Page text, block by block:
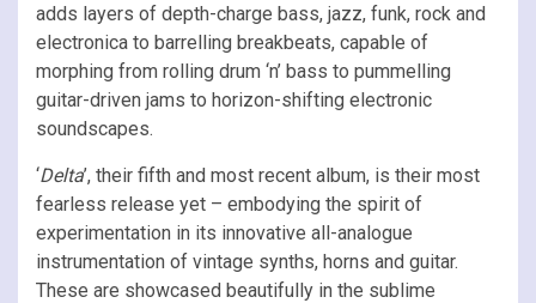
adds layers of depth-charge bass, jazz, funk, rock and
electronica to barrelling breakbeats, capable of
morphing from rolling drum ‘n’ bass to pummelling
guitar-driven jams to horizon-shifting electronic
soundscapes.
‘Delta’, their fifth and most recent album, is their most
fearless release yet – embodying the spirit of
experimentation in its innovative all-analogue
instrumentation of vintage synths, horns and guitar.
These are showcased beautifully in the sublime